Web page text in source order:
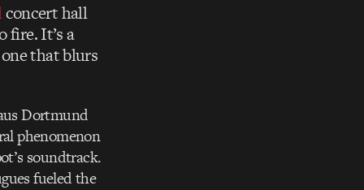
concert hall
fire. It’s a
that blurs
Dortmund
phenomenon
soundtrack.
fueled the